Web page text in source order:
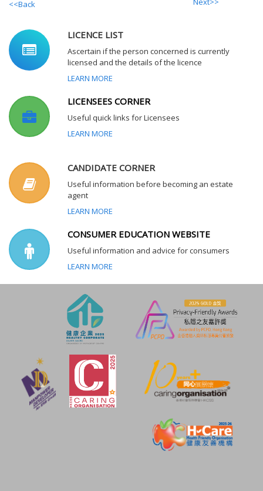
<<Back
LICENCE LIST
Ascertain if the person concerned is currently
licensed and the details of the licence
LEARN MORE
LICENSEES CORNER
Useful quick links for Licensees
LEARN MORE
CANDIDATE CORNER
Useful information before becoming an estate
agent
LEARN MORE
CONSUMER EDUCATION WEBSITE
Useful information and advice for consumers
LEARN MORE